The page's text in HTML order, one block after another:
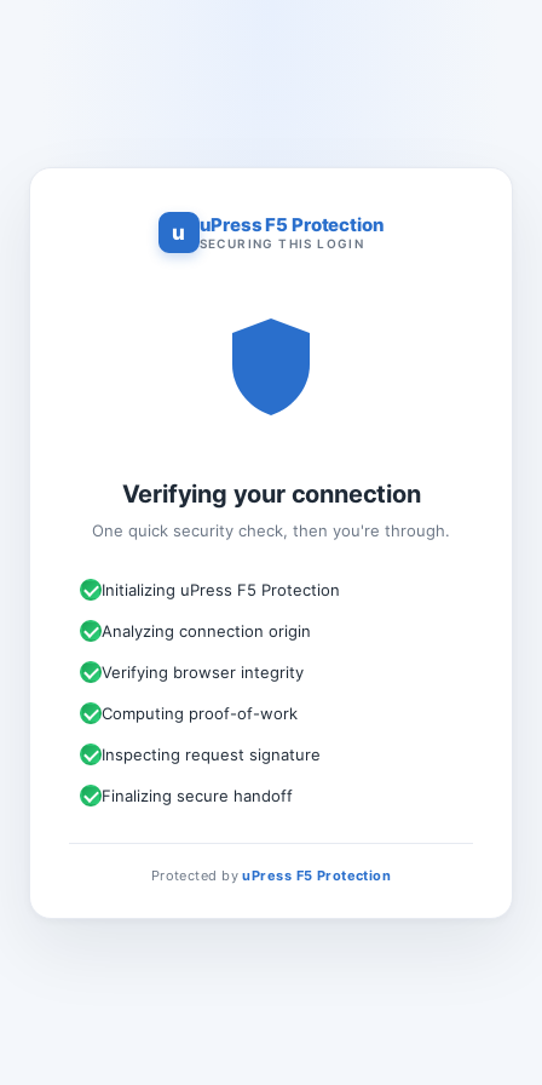
u uPress F5 Protection
SECURING THIS LOGIN
Verifying your connection
One quick security check, then you're through.
Initializing uPress F5 Protection
Analyzing connection origin
Verifying browser integrity
Computing proof-of-work
Inspecting request signature
Finalizing secure handoff
Protected byuPress F5 Protection